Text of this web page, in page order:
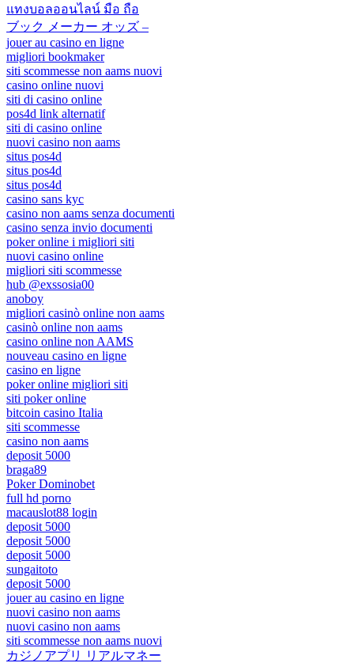
แทงบอลออนไลน์ มือ ถือ
ブック メーカー オッズ –
jouer au casino en ligne
migliori bookmaker
siti scommesse non aams nuovi
casino online nuovi
siti di casino online
pos4d link alternatif
siti di casino online
nuovi casino non aams
situs pos4d
situs pos4d
situs pos4d
casino sans kyc
casino non aams senza documenti
casino senza invio documenti
poker online i migliori siti
nuovi casino online
migliori siti scommesse
hub @exssosia00
anoboy
migliori casinò online non aams
casinò online non aams
casino online non AAMS
nouveau casino en ligne
casino en ligne
poker online migliori siti
siti poker online
bitcoin casino Italia
siti scommesse
casino non aams
deposit 5000
braga89
Poker Dominobet
full hd porno
macauslot88 login
deposit 5000
deposit 5000
deposit 5000
sungaitoto
deposit 5000
jouer au casino en ligne
nuovi casino non aams
nuovi casino non aams
siti scommesse non aams nuovi
カジノアプリ リアルマネー